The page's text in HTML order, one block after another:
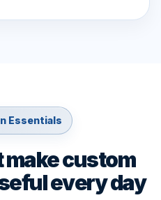
Essentials
make custom
every day